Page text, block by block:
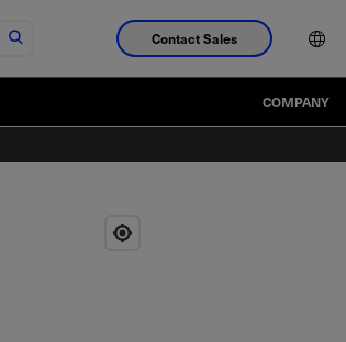
Contact Sales
COMPANY